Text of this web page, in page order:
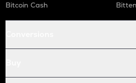
Bitcoin Cash